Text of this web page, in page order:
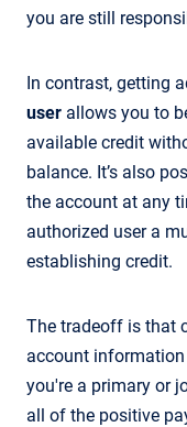
you are still
In contrast, getting
user allows you to
available credit
balance. It’s also
the account at any
authorized user a
establishing credit.
The tradeoff is that
account
you're a primary or
all of the positive